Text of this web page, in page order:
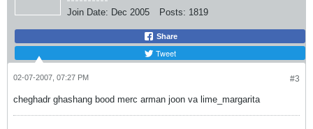
Join Date: Dec 2005 Posts: 1819
Share
Tweet
#3
02-07-2007, 07:27 PM
cheghadr ghashang bood merc arman joon va lime_margarita